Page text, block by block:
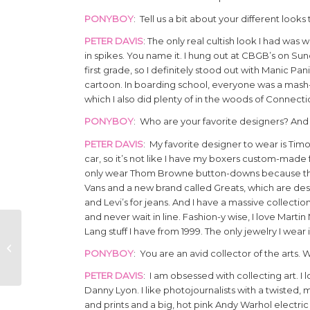
PONYBOY: Tell us a bit about your different
PETER DAVIS: The only real cultish look I had was
in spikes. You name it. I hung out at CBGB’s on
first grade, so I definitely stood out with Manic
cartoon. In boarding school, everyone was a
which I also did plenty of in the woods of
PONYBOY: Who are your favorite designers?
PETER DAVIS: My favorite designer to wear is
car, so it’s not like I have my boxers custom-
only wear Thom Browne button-downs because
Vans and a new brand called Greats, which are
and Levi’s for jeans. And I have a massive
and never wait in line. Fashion-y wise, I love
Lang stuff I have from 1999. The only jewelry I
PONYBOY: You are an avid collector of the arts.
PETER DAVIS: I am obsessed with collecting art. I
Danny Lyon. I like photojournalists with a twisted,
and prints and a big, hot pink Andy Warhol
THE HALSTON WIG